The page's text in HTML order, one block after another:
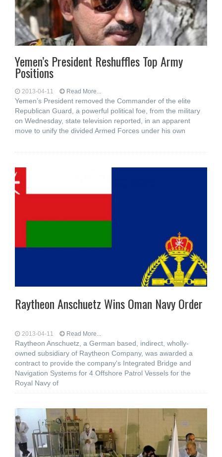
Yemen’s President Reshuffles Top Army
Positions
2013-04-11 Read More...
Yemen’s President removed the Commander of the elite
Republican Guard, a powerful political foe, from the military
on Wednesday, state television reported, in an apparent
move to unify the divided Armed Forces under his own
Raytheon Anschuetz Wins Oman Navy Order
2013-04-11 Read More...
Raytheon Anschuetz, a German based, indirect, wholly-
owned subsidiary of Raytheon Company, was awarded a
contract to provide the company's Integrated Bridge and
Navigation Systems for 4 Offshore Patrol Vessels for the
Royal Navy of